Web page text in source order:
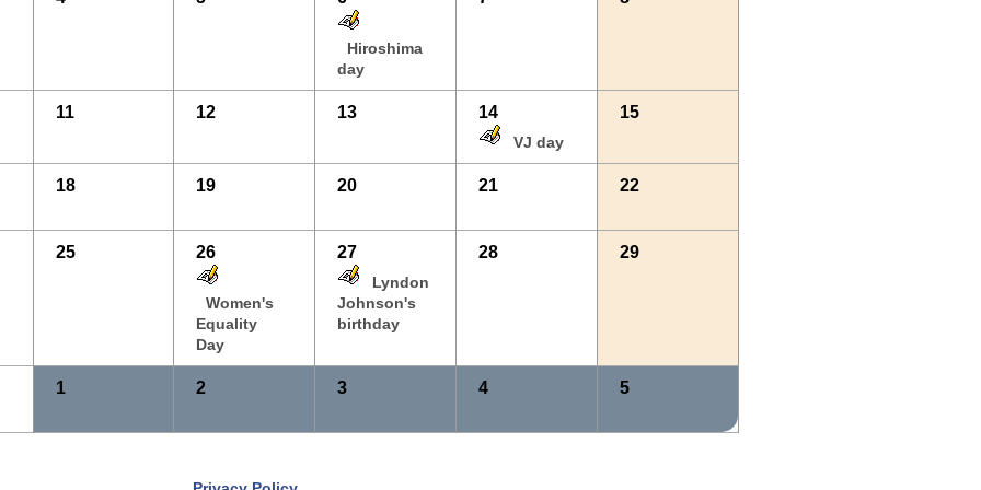
Hiroshima
day
11 12 13 14
VJ day
15
18 19 20 21 22
25 26
Women's
Equality
Day
27
Lyndon
Johnson's
birthday
28 29
1 2 3 4 5